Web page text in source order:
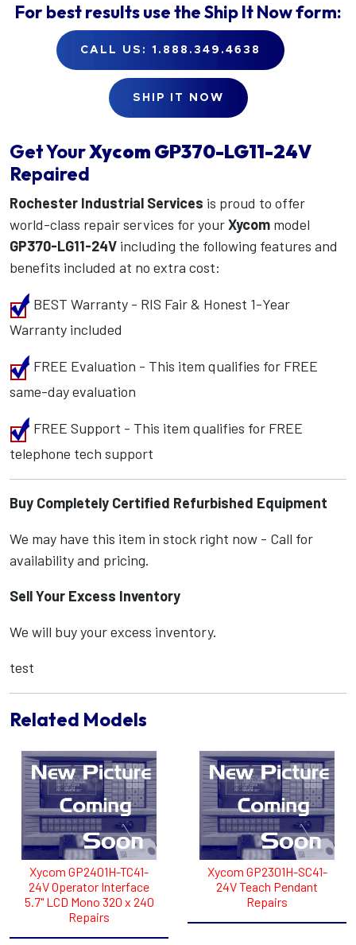
For best results use theShip It Nowform:
CALL US: 1.888.349.4638
SHIP IT NOW
Get YourXycom GP370-LG11-24V
Repaired
Rochester Industrial Services is proud to offer
world-class repair services for yourXycom model
GP370-LG11-24V including the following features and
benefits included at no extra cost:
BEST Warranty - RIS Fair & Honest 1-Year
Warranty included
FREE Evaluation - This item qualifies for FREE
same-day evaluation
FREE Support - This item qualifies for FREE
telephone tech support
Buy Completely Certified Refurbished Equipment
We may have this item in stock right now - Call for
availability and pricing.
Sell Your Excess Inventory
We will buy your excess inventory.
test
Related Models
Xycom GP2401H-TC41-
24V Operator Interface
5.7" LCD Mono 320 x 240
Repairs
Xycom GP2301H-SC41-
24V Teach Pendant
Repairs